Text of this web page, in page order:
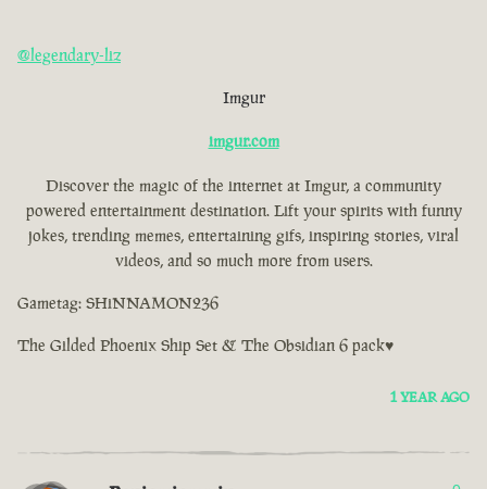
@legendary-liz
Imgur
imgur.com
Discover the magic of the internet at Imgur, a community
powered entertainment destination. Lift your spirits with funny
jokes, trending memes, entertaining gifs, inspiring stories, viral
videos, and so much more from users.
Gametag: SHiNNAMON236
The Gilded Phoenix Ship Set & The Obsidian 6 pack♥
1 YEAR AGO